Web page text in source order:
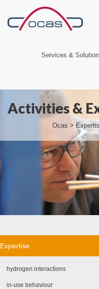
Services &
Activities &
Ocas >
Expertise
hydrogen interactions
in-use behaviour